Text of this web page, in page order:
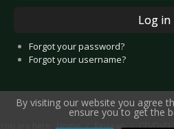
Log in
Forgot your password?
Forgot your username?
You are here:Home Reviews CD/DVD
By visiting our website you agree
ensure you to get the